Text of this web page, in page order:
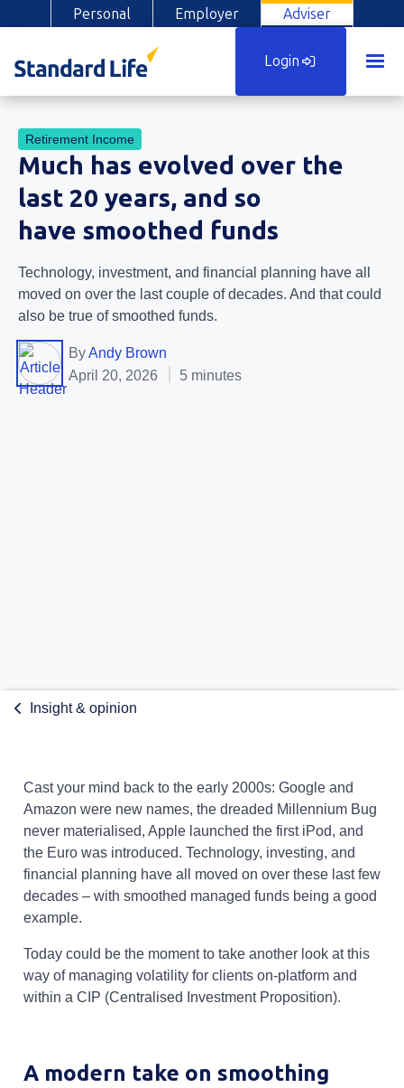
Personal Employer Adviser
Login
Retirement Income
Much has evolved over the
last 20 years, and so
have smoothed funds
Technology, investment, and financial planning have all
moved on over the last couple of decades. And that could
also be true of smoothed funds.
ByAndy Brown
April 20, 2026
5 minutes
Insight & opinion
Cast your mind back to the early 2000s: Google and
Amazon were new names, the dreaded Millennium Bug
never materialised, Apple launched the first iPod, and
the Euro was introduced. Technology, investing, and
financial planning have all moved on over these last few
decades – with smoothed managed funds being a good
example.
Today could be the moment to take another look at this
way of managing volatility for clients on-platform and
within a CIP (Centralised Investment Proposition).
A modern take on smoothing